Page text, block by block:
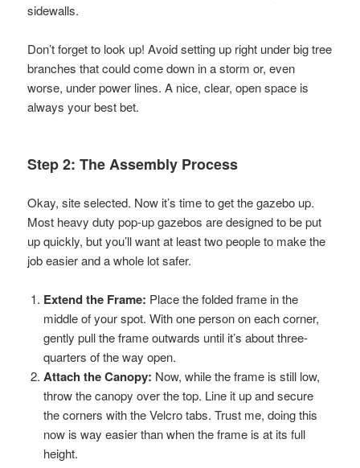
sidewalls.
Don’t forget to look up! Avoid setting up right under big tree
branches that could come down in a storm or, even
worse, under power lines. A nice, clear, open space is
always your best bet.
Step 2: The Assembly Process
Okay, site selected. Now it’s time to get the gazebo up.
Most heavy duty pop-up gazebos are designed to be put
up quickly, but you’ll want at least two people to make the
job easier and a whole lot safer.
Extend the Frame: Place the folded frame in the
middle of your spot. With one person on each corner,
gently pull the frame outwards until it’s about three-
quarters of the way open.
Attach the Canopy: Now, while the frame is still low,
throw the canopy over the top. Line it up and secure
the corners with the Velcro tabs. Trust me, doing this
now is way easier than when the frame is at its full
height.